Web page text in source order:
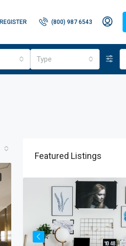
REGISTER (800) 987 6543
Type
Featured Listings